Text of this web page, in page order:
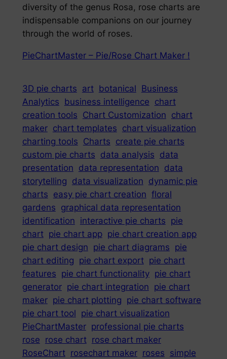
diversity of the genus Rosa, rose charts are
indispensable companions on our journey
through the world of roses.
PieChartMaster – Pie/Rose Chart Maker !
3D pie charts art botanical Business
Analytics business intelligence chart
creation tools Chart Customization chart
maker chart templates chart visualization
charting tools Charts create pie charts
custom pie charts data analysis data
presentation data representation data
storytelling data visualization dynamic pie
charts easy pie chart creation floral
gardens graphical data representation
identification interactive pie charts pie
chart pie chart app pie chart creation app
pie chart design pie chart diagrams pie
chart editing pie chart export pie chart
features pie chart functionality pie chart
generator pie chart integration pie chart
maker pie chart plotting pie chart software
pie chart tool pie chart visualization
PieChartMaster professional pie charts
rose rose chart rose chart maker
RoseChart rosechart maker roses simple